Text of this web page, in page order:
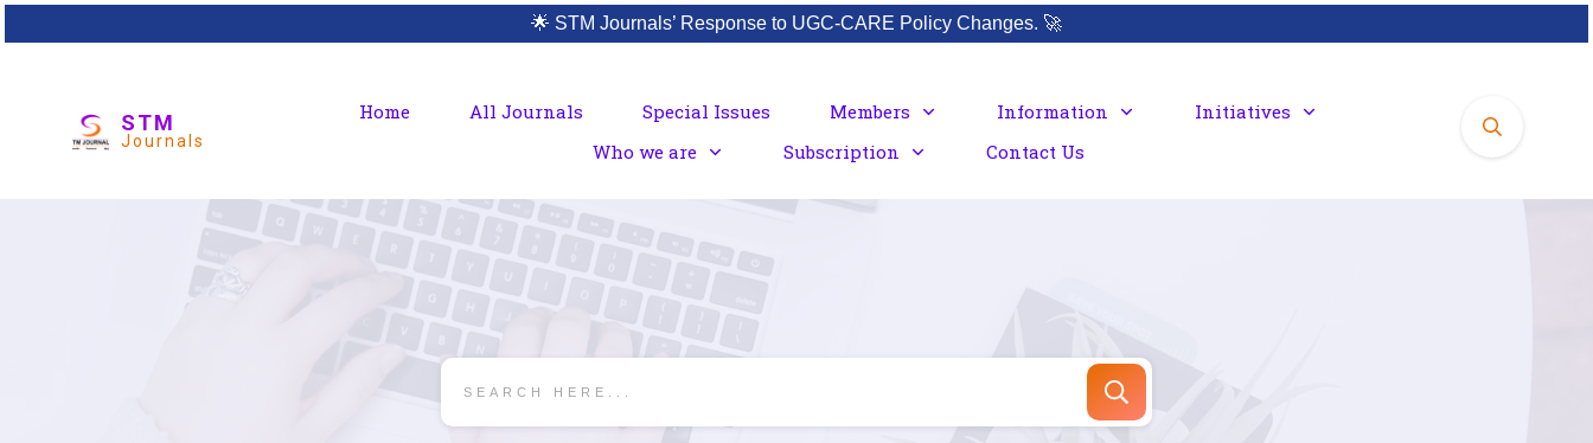
🌟 STM Journals’ Response to UGC-CARE Policy Changes. 🚀
STM
Journals
Home All Journals Special Issues Members Information
Initiatives
Who we are
Subscription Contact Us